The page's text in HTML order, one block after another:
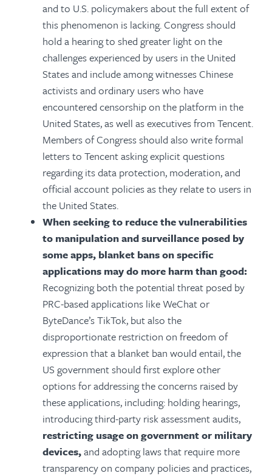
and to U.S. policymakers about the full extent of
this phenomenon is lacking. Congress should
hold a hearing to shed greater light on the
challenges experienced by users in the United
States and include among witnesses Chinese
activists and ordinary users who have
encountered censorship on the platform in the
United States, as well as executives from Tencent.
Members of Congress should also write formal
letters to Tencent asking explicit questions
regarding its data protection, moderation, and
official account policies as they relate to users in
the United States.
When seeking to reduce thevulnerabilities
to manipulation and surveillance posed by
some apps, blanket bans on specific
applications may do more harm than good:
Recognizing both the potential threat posed by
PRC-based applications like WeChat or
ByteDance’s TikTok, but also the
disproportionate restriction on freedom of
expression that a blanket ban would entail, the
US government should first explore other
options for addressing the concerns raised by
these applications, including: holding hearings,
introducing third-party risk assessment audits,
restricting usage on government or military
devices,and adopting laws that require more
transparency on company policies and practices,